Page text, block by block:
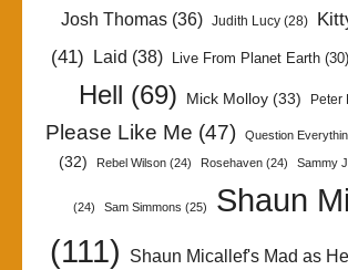
Josh Thomas (36) Judith Lucy (28)
(41) Laid (38) Live From Planet Earth(30)
Hell (69) Mick Molloy (33) Peter
Please Like Me (47) Question
(32)
Rebel Wilson (24) Rosehaven (24) Sammy J
(24) Sam Simmons (25)
Shaun
(111)
Shaun Micallef's Mad as Hell